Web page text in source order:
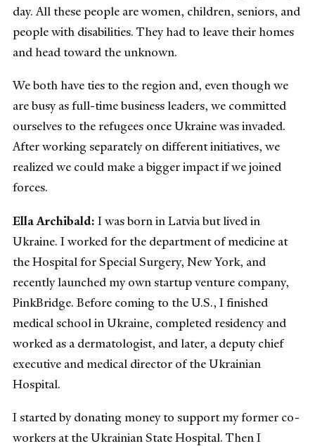
day. All these people are women, children, seniors, and
people with disabilities. They had to leave their homes
and head toward the unknown.
We both have ties to the region and, even though we
are busy as full-time business leaders, we committed
ourselves to the refugees once Ukraine was invaded.
After working separately on different initiatives, we
realized we could make a bigger impact if we joined
forces.
Ella Archibald: I was born in Latvia but lived in
Ukraine. I worked for the department of medicine at
the Hospital for Special Surgery, New York, and
recently launched my own startup venture company,
PinkBridge. Before coming to the U.S., I finished
medical school in Ukraine, completed residency and
worked as a dermatologist, and later, a deputy chief
executive and medical director of the Ukrainian
Hospital.
I started by donating money to support my former co-
workers at the Ukrainian State Hospital. Then I